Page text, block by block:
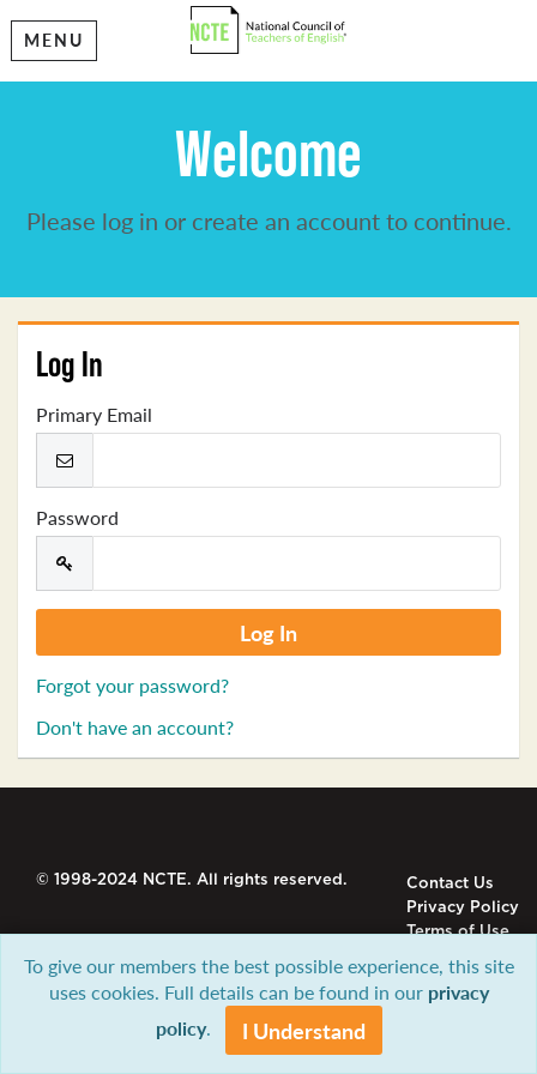
MENU
Welcome
Please log in or create an account to continue.
Log In
Primary Email
Password
Forgot your password?
Don't have an account?
© 1998-2024 NCTE. All rights reserved.
Contact Us
Privacy Policy
Terms of Use
To give our members the best possible experience, this site
uses cookies. Full details can be found in our privacy
policy. I Understand